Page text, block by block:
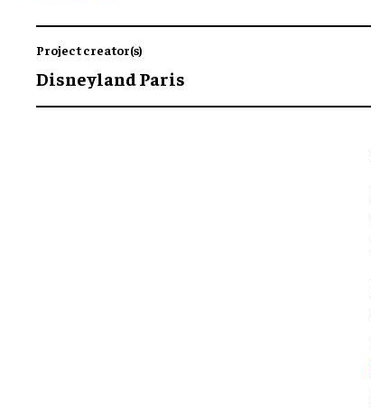
Project creator(s)
Disneyland Paris